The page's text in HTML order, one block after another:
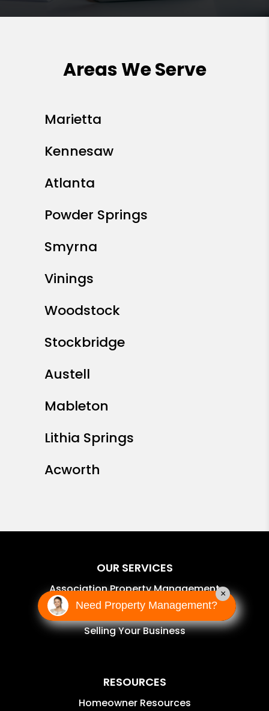
Areas We Serve
Marietta
Kennesaw
Atlanta
Powder Springs
Smyrna
Vinings
Woodstock
Stockbridge
Austell
Mableton
Lithia Springs
Acworth
OUR SERVICES
Association Property Management
Self-Managed Services
Selling Your Business
RESOURCES
Homeowner Resources
Need Property Management?
×